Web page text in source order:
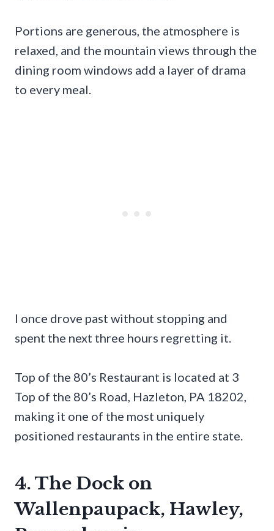
Portions are generous, the atmosphere is
relaxed, and the mountain views through the
dining room windows add a layer of drama
to every meal.
I once drove past without stopping and
spent the next three hours regretting it.
Top of the 80’s Restaurant is located at 3
Top of the 80’s Road, Hazleton, PA 18202,
making it one of the most uniquely
positioned restaurants in the entire state.
4. The Dock on
Wallenpaupack, Hawley,